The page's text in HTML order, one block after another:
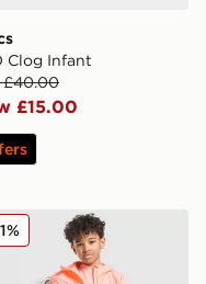
Clog Infant
£40.00
£15.00
Junior
Emit 3-Piece Set